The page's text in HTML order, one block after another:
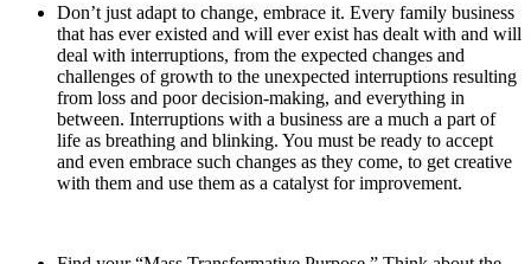
Don’t just adapt to change, embrace it. Every family business
that has ever existed and will ever exist has dealt with and will
deal with interruptions, from the expected changes and
challenges of growth to the unexpected interruptions resulting
from loss and poor decision-making, and everything in
between. Interruptions with a business are a much a part of
life as breathing and blinking. You must be ready to accept
and even embrace such changes as they come, to get creative
with them and use them as a catalyst for improvement.